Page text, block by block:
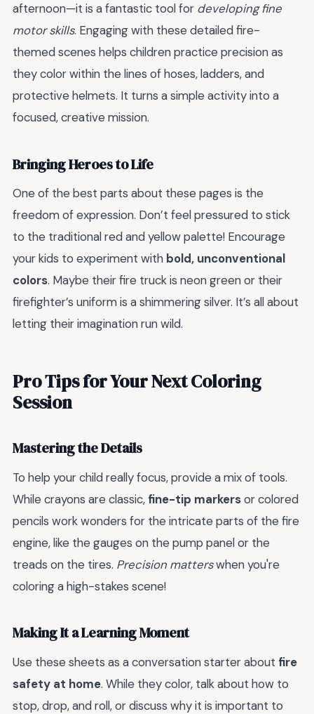
afternoon—it is a fantastic tool for developing fine
motor skills. Engaging with these detailed fire-
themed scenes helps children practice precision as
they color within the lines of hoses, ladders, and
protective helmets. It turns a simple activity into a
focused, creative mission.
Bringing Heroes to Life
One of the best parts about these pages is the
freedom of expression. Don’t feel pressured to stick
to the traditional red and yellow palette! Encourage
your kids to experiment with bold, unconventional
colors. Maybe their fire truck is neon green or their
firefighter’s uniform is a shimmering silver. It’s all about
letting their imagination run wild.
Pro Tips for Your Next Coloring
Session
Mastering the Details
To help your child really focus, provide a mix of tools.
While crayons are classic, fine-tip markersor colored
pencils work wonders for the intricate parts of the fire
engine, like the gauges on the pump panel or the
treads on the tires. Precision matterswhen you're
coloring a high-stakes scene!
Making It a Learning Moment
Use these sheets as a conversation starter about fire
safety at home. While they color, talk about how to
stop, drop, and roll, or discuss why it is important to